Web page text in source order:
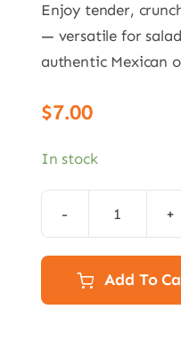
Enjoy tender,
— versatile for
authentic Mexican
$7.00
In stock
Hearts
palm
400g
Add To